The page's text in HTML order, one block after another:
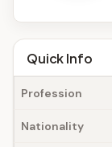
A
g
eQuick Info
Profession
Nationality